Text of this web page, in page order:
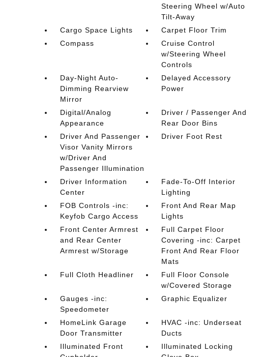
Steering Wheel w/Auto
Tilt-Away
Cargo Space Lights
Carpet Floor Trim
Compass
Cruise Control
w/Steering Wheel
Controls
Day-Night Auto-
Dimming Rearview
Mirror
Delayed Accessory
Power
Digital/Analog
Appearance
Driver / Passenger And
Rear Door Bins
Driver And Passenger
Visor Vanity Mirrors
w/Driver And
Passenger Illumination
Driver Foot Rest
Driver Information
Center
Fade-To-Off Interior
Lighting
FOB Controls -inc:
Keyfob Cargo Access
Front And Rear Map
Lights
Front Center Armrest
and Rear Center
Armrest w/Storage
Full Carpet Floor
Covering -inc: Carpet
Front And Rear Floor
Mats
Full Cloth Headliner
Full Floor Console
w/Covered Storage
Gauges -inc:
Speedometer
Graphic Equalizer
HomeLink Garage
Door Transmitter
HVAC -inc: Underseat
Ducts
Illuminated Front
Illuminated Locking